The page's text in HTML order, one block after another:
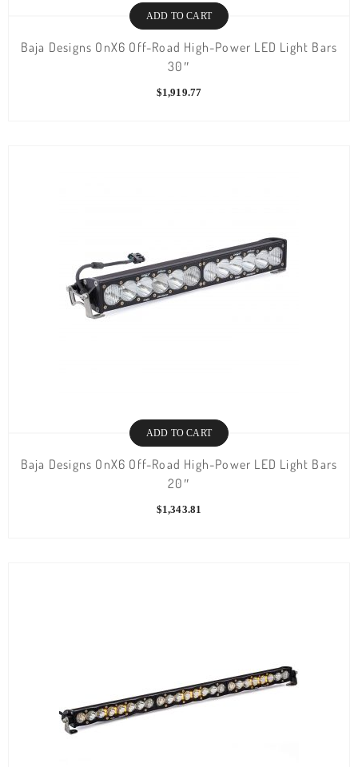
ADD TO CART
Baja Designs OnX6 Off-Road High-Power LED Light Bars
30″
$1,919.77
ADD TO CART
Baja Designs OnX6 Off-Road High-Power LED Light Bars
20″
$1,343.81